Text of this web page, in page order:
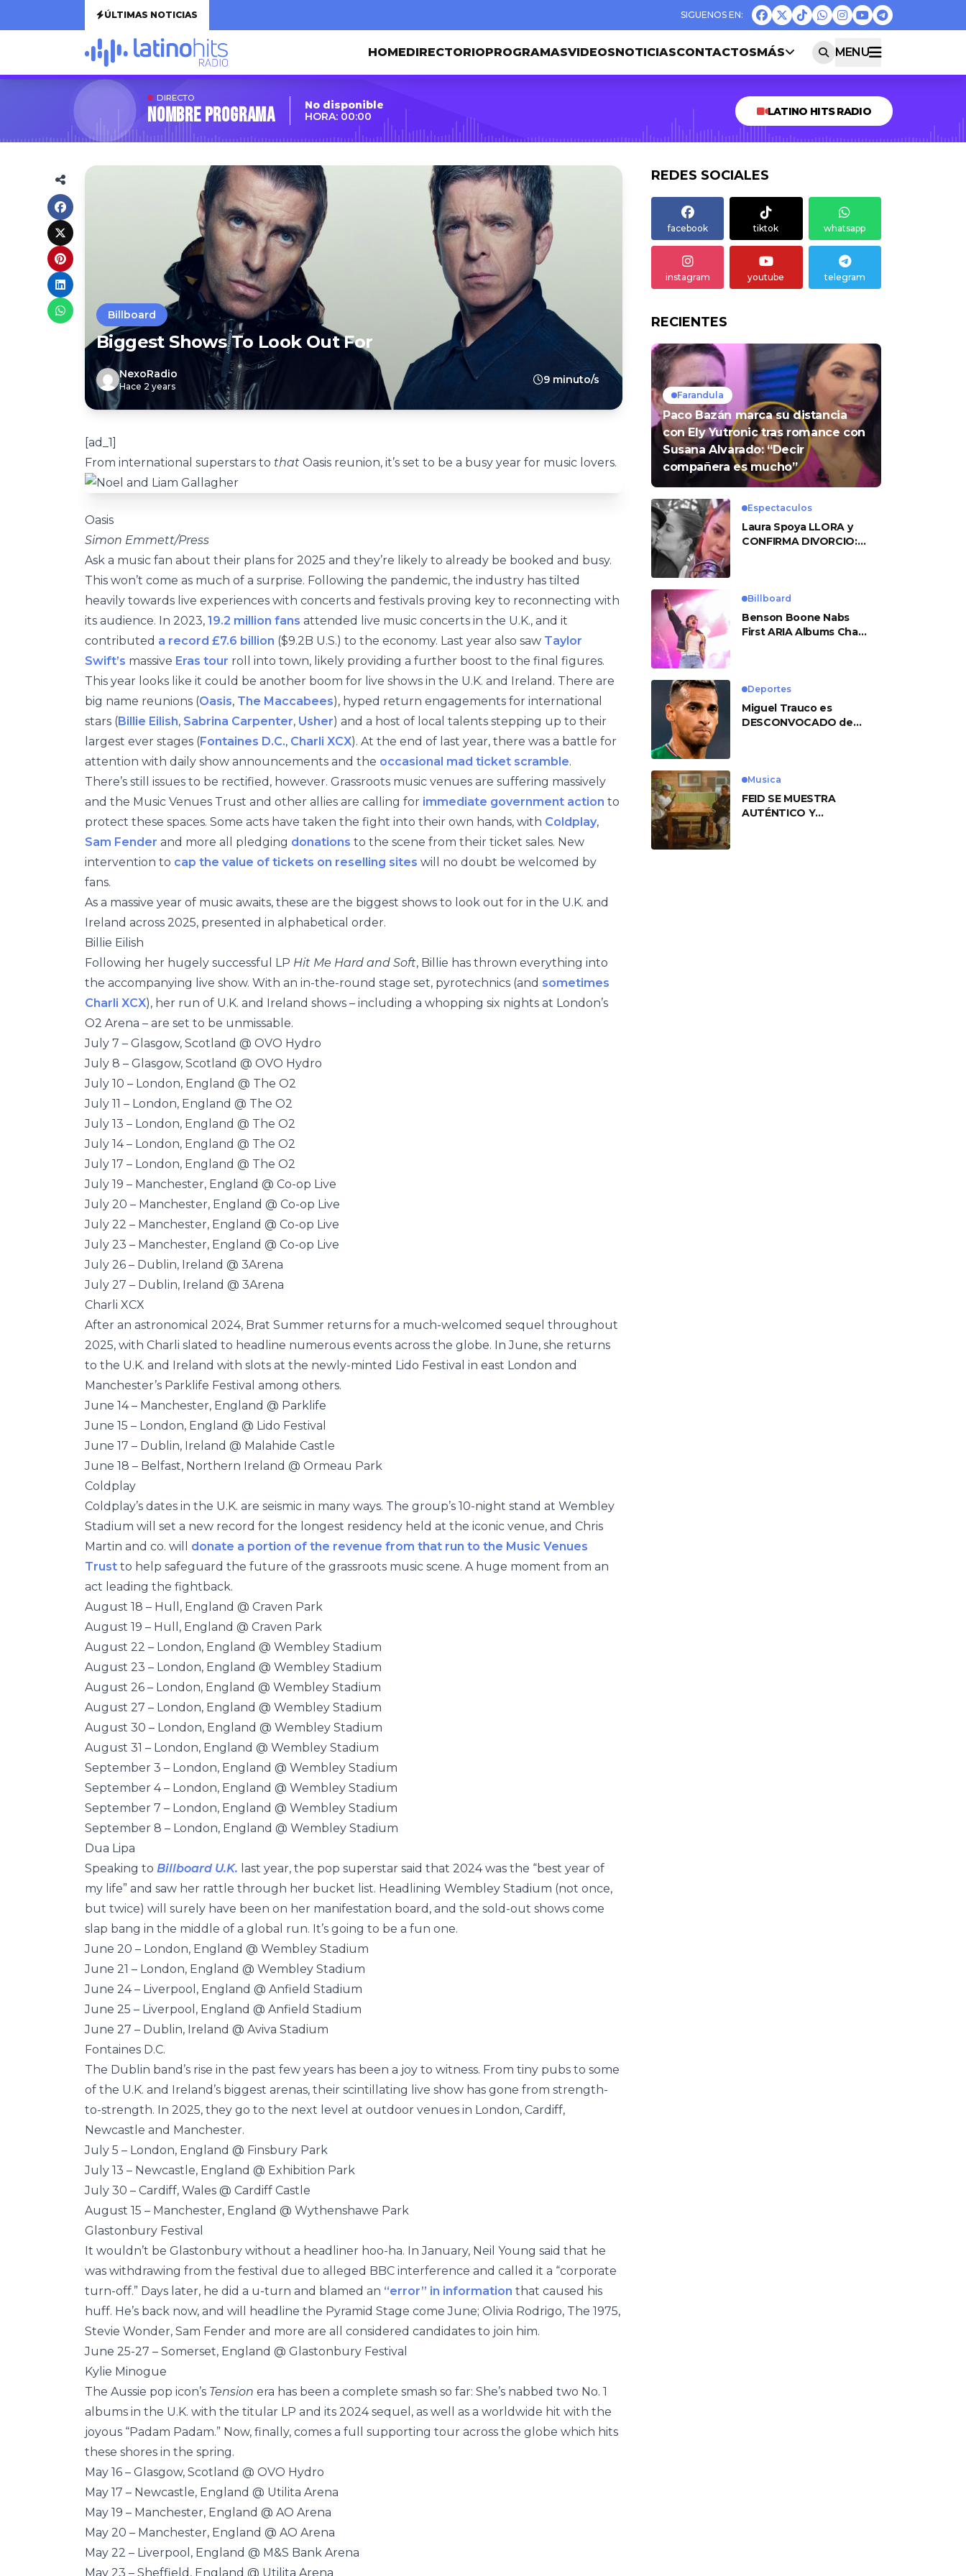
ÚLTIMAS NOTICIAS
HOMEDIRECTORIOPROGRAMASVIDEOSNOTICIASCONTACTOSMÁS MENU
DIRECTO
Nombre Programa
No disponible
HORA: 00:00
LATINO HITS RADIO
Billboard
Biggest Shows To Look Out For
NexoRadio
Hace 2 years
9 minuto/s
[ad_1]
From international superstars to that Oasis reunion, it’s set to be a busy year for music lovers.
Oasis
Simon Emmett/Press
Ask a music fan about their plans for 2025 and they’re likely to already be booked and busy.
This won’t come as much of a surprise. Following the pandemic, the industry has tilted
heavily towards live experiences with concerts and festivals proving key to reconnecting with
its audience. In 2023, 19.2 million fans attended live music concerts in the U.K., and it
contributed a record £7.6 billion ($9.2B U.S.) to the economy. Last year also saw Taylor
Swift’s massive Eras tour roll into town, likely providing a further boost to the final figures.
This year looks like it could be another boom for live shows in the U.K. and Ireland. There are
big name reunions (Oasis, The Maccabees), hyped return engagements for international
stars (Billie Eilish, Sabrina Carpenter, Usher) and a host of local talents stepping up to their
largest ever stages (Fontaines D.C., Charli XCX). At the end of last year, there was a battle for
attention with daily show announcements and the occasional mad ticket scramble.
There’s still issues to be rectified, however. Grassroots music venues are suffering massively
and the Music Venues Trust and other allies are calling for immediate government action to
protect these spaces. Some acts have taken the fight into their own hands, with Coldplay,
Sam Fender and more all pledging donations to the scene from their ticket sales. New
intervention to cap the value of tickets on reselling sites will no doubt be welcomed by
fans.
As a massive year of music awaits, these are the biggest shows to look out for in the U.K. and
Ireland across 2025, presented in alphabetical order.
Billie Eilish
Following her hugely successful LP Hit Me Hard and Soft, Billie has thrown everything into
the accompanying live show. With an in-the-round stage set, pyrotechnics (and sometimes
Charli XCX), her run of U.K. and Ireland shows – including a whopping six nights at London’s
O2 Arena – are set to be unmissable.
July 7 – Glasgow, Scotland @ OVO Hydro
July 8 – Glasgow, Scotland @ OVO Hydro
July 10 – London, England @ The O2
July 11 – London, England @ The O2
July 13 – London, England @ The O2
July 14 – London, England @ The O2
July 17 – London, England @ The O2
July 19 – Manchester, England @ Co-op Live
July 20 – Manchester, England @ Co-op Live
July 22 – Manchester, England @ Co-op Live
July 23 – Manchester, England @ Co-op Live
July 26 – Dublin, Ireland @ 3Arena
July 27 – Dublin, Ireland @ 3Arena
Charli XCX
After an astronomical 2024, Brat Summer returns for a much-welcomed sequel throughout
2025, with Charli slated to headline numerous events across the globe. In June, she returns
to the U.K. and Ireland with slots at the newly-minted Lido Festival in east London and
Manchester’s Parklife Festival among others.
June 14 – Manchester, England @ Parklife
June 15 – London, England @ Lido Festival
June 17 – Dublin, Ireland @ Malahide Castle
June 18 – Belfast, Northern Ireland @ Ormeau Park
Coldplay
Coldplay’s dates in the U.K. are seismic in many ways. The group’s 10-night stand at Wembley
Stadium will set a new record for the longest residency held at the iconic venue, and Chris
Martin and co. will donate a portion of the revenue from that run to the Music Venues
Trust to help safeguard the future of the grassroots music scene. A huge moment from an
act leading the fightback.
August 18 – Hull, England @ Craven Park
August 19 – Hull, England @ Craven Park
August 22 – London, England @ Wembley Stadium
August 23 – London, England @ Wembley Stadium
August 26 – London, England @ Wembley Stadium
August 27 – London, England @ Wembley Stadium
August 30 – London, England @ Wembley Stadium
August 31 – London, England @ Wembley Stadium
September 3 – London, England @ Wembley Stadium
September 4 – London, England @ Wembley Stadium
September 7 – London, England @ Wembley Stadium
September 8 – London, England @ Wembley Stadium
Dua Lipa
Speaking to Billboard U.K. last year, the pop superstar said that 2024 was the “best year of
my life” and saw her rattle through her bucket list. Headlining Wembley Stadium (not once,
but twice) will surely have been on her manifestation board, and the sold-out shows come
slap bang in the middle of a global run. It’s going to be a fun one.
June 20 – London, England @ Wembley Stadium
June 21 – London, England @ Wembley Stadium
June 24 – Liverpool, England @ Anfield Stadium
June 25 – Liverpool, England @ Anfield Stadium
June 27 – Dublin, Ireland @ Aviva Stadium
Fontaines D.C.
The Dublin band’s rise in the past few years has been a joy to witness. From tiny pubs to some
of the U.K. and Ireland’s biggest arenas, their scintillating live show has gone from strength-
to-strength. In 2025, they go to the next level at outdoor venues in London, Cardiff,
Newcastle and Manchester.
July 5 – London, England @ Finsbury Park
July 13 – Newcastle, England @ Exhibition Park
July 30 – Cardiff, Wales @ Cardiff Castle
August 15 – Manchester, England @ Wythenshawe Park
Glastonbury Festival
It wouldn’t be Glastonbury without a headliner hoo-ha. In January, Neil Young said that he
was withdrawing from the festival due to alleged BBC interference and called it a “corporate
turn-off.” Days later, he did a u-turn and blamed an “error” in information that caused his
huff. He’s back now, and will headline the Pyramid Stage come June; Olivia Rodrigo, The 1975,
Stevie Wonder, Sam Fender and more are all considered candidates to join him.
June 25-27 – Somerset, England @ Glastonbury Festival
Kylie Minogue
The Aussie pop icon’s Tension era has been a complete smash so far: She’s nabbed two No. 1
albums in the U.K. with the titular LP and its 2024 sequel, as well as a worldwide hit with the
joyous “Padam Padam.” Now, finally, comes a full supporting tour across the globe which hits
these shores in the spring.
May 16 – Glasgow, Scotland @ OVO Hydro
May 17 – Newcastle, England @ Utilita Arena
May 19 – Manchester, England @ AO Arena
May 20 – Manchester, England @ AO Arena
May 22 – Liverpool, England @ M&S Bank Arena
May 23 – Sheffield, England @ Utilita Arena
REDES SOCIALES
facebook tiktok whatsapp
instagram youtube telegram
RECIENTES
Farandula
Paco Bazán marca su distancia
con Ely Yutronic tras romance con
Susana Alvarado: “Decir
compañera es mucho”
Espectaculos
Laura Spoya LLORA y
CONFIRMA DIVORCIO:
Billboard
Benson Boone Nabs
First ARIA Albums Chart
Deportes
Miguel Trauco es
DESCONVOCADO de
Musica
FEID SE MUESTRA
AUTÉNTICO Y